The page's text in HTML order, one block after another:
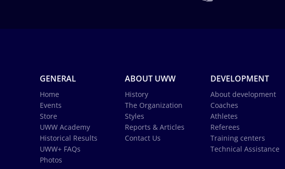
GENERAL
Home
Events
Store
UWW Academy
Historical Results
UWW+ FAQs
Photos
ABOUT UWW
History
The Organization
Styles
Reports & Articles
Contact Us
DEVELOPMENT
About development
Coaches
Athletes
Referees
Training centers
Technical Assistance